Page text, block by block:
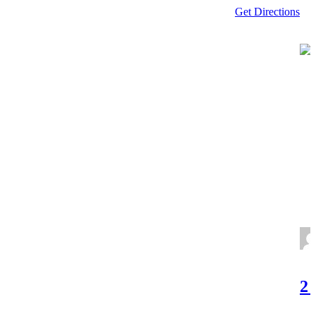
Get Directions
2